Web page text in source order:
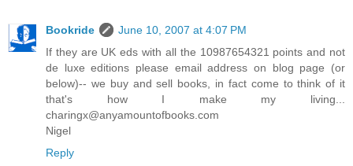
Bookride
June 10, 2007 at 4:07 PM
If they are UK eds with all the 10987654321 points and not
de luxe editions please email address on blog page (or
below)-- we buy and sell books, in fact come to think of it
that's how I make my living...
charingx@anyamountofbooks.com
Nigel
Reply